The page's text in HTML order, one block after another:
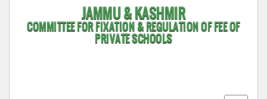
JAMMU & KASHMIR
COMMITTEE FOR FIXATION & REGULATION OF FEE OF
PRIVATE SCHOOLS